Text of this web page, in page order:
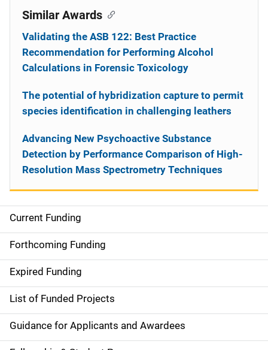
S
i
d
e
n
a
Current Funding
Forthcoming Funding
Expired Funding
List of Funded Projects
Guidance for Applicants and Awardees
Similar Awards
Validating the ASB 122: Best Practice
Recommendation for Performing Alcohol
Calculations in Forensic Toxicology
The potential of hybridization capture to permit
species identification in challenging leathers
Advancing New Psychoactive Substance
Detection by Performance Comparison of High-
Resolution Mass Spectrometry Techniques